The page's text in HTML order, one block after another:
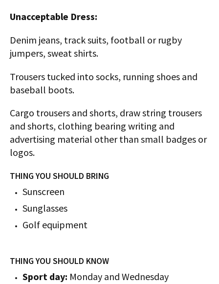
Unacceptable Dress:
Denim jeans, track suits, football or rugby
jumpers, sweat shirts.
Trousers tucked into socks, running shoes and
baseball boots.
Cargo trousers and shorts, draw string trousers
and shorts, clothing bearing writing and
advertising material other than small badges or
logos.
THING YOU SHOULD BRING
Sunscreen
Sunglasses
Golf equipment
THING YOU SHOULD KNOW
Sport day: Monday and Wednesday